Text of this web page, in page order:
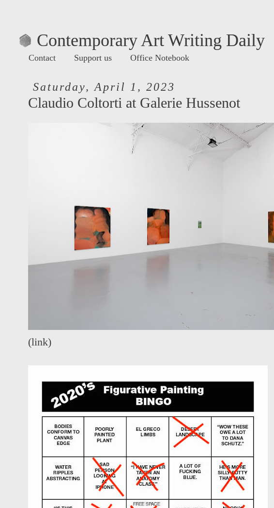
Contemporary Art Writing Daily
Contact Support us Office Notebook
Saturday, April 1, 2023
Claudio Coltorti at Galerie Hussenot
(link)